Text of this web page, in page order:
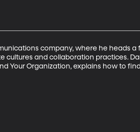
company, where he heads
and collaboration practices.
Your Organization, explains how to